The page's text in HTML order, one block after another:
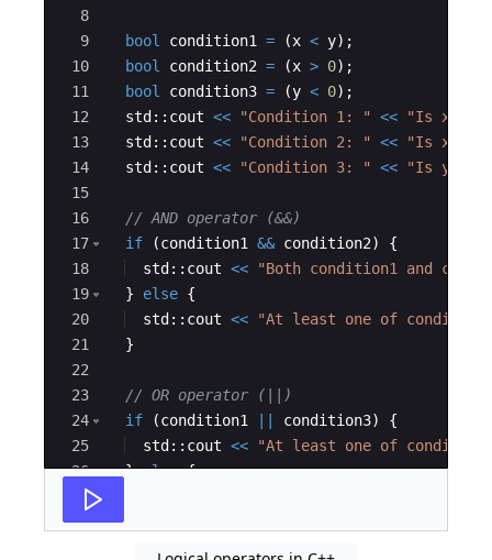
8
9
10
11
12
13
14
15
16
17
18
19
20
21
22
23
24
25
26
27
bool condition1 = (x < y) ;
bool
condition2 = (x > 0) ;
bool
condition3 = (y < 0) ;
std :: cout << "Condition 1: " << "Is x <
std :: cout << "Condition 2: " << "Is x >
std :: cout << "Condition 3: " << "Is y <
// AND operator (&&)
if
(condition1 && condition2)
{
std :: cout << "Both condition1 and
}
else {
std :: cout << "At least one of
}
// OR operator (||)
if
(condition1 condition3)
{
std :: cout << "At least one of
} else {